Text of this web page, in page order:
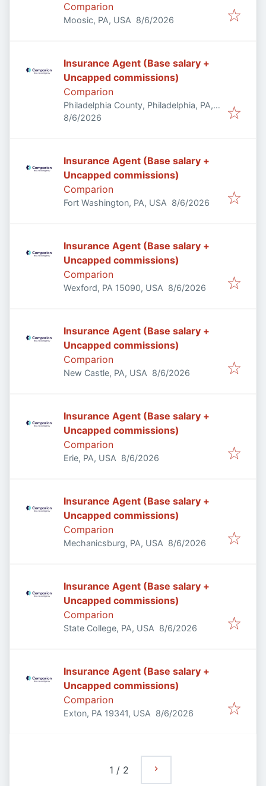
Comparion
Moosic, PA, USA Published
8/6/2026
Insurance Agent (Base salary +
Uncapped commissions)
Comparion
Philadelphia County, Philadelphia, PA,
USA
Published
8/6/2026
Insurance Agent (Base salary +
Uncapped commissions)
Comparion
Fort Washington, PA, USA Published
8/6/2026
Insurance Agent (Base salary +
Uncapped commissions)
Comparion
Wexford, PA 15090, USA Published
8/6/2026
Insurance Agent (Base salary +
Uncapped commissions)
Comparion
New Castle, PA, USA Published
8/6/2026
Insurance Agent (Base salary +
Uncapped commissions)
Comparion
Erie, PA, USA Published
8/6/2026
Insurance Agent (Base salary +
Uncapped commissions)
Comparion
Mechanicsburg, PA, USA Published
8/6/2026
Insurance Agent (Base salary +
Uncapped commissions)
Comparion
State College, PA, USA Published
8/6/2026
Insurance Agent (Base salary +
Uncapped commissions)
Comparion
Exton, PA 19341, USA Published
8/6/2026
1 / 2